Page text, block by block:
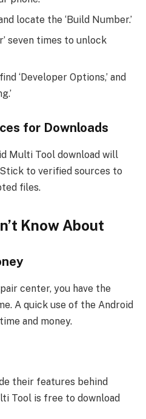
locate the ‘Build Number.’
seven times to unlock
‘Developer Options,’ and
for Downloads
Multi Tool download will
to verified sources to
files.
Know About
center, you have the
A quick use of the Android
and money.
their features behind
Tool is free to download